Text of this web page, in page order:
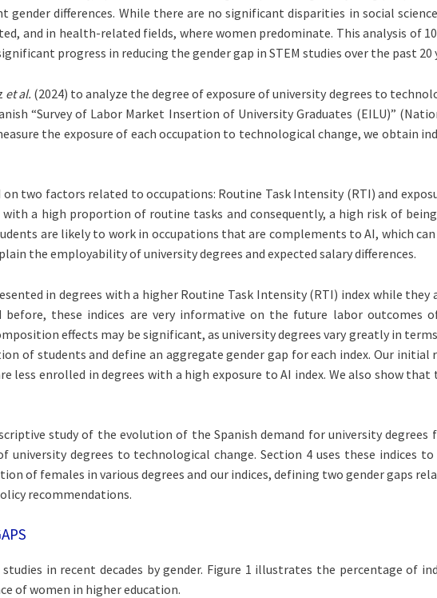
differences. While there are no significant disparities in social
and in health-related fields, where women predominate. This analysis of
progress in reducing the gender gap in STEM studies over the past 20
et al. (2024) to analyze the degree of exposure of university degrees to
“Survey of Labor Market Insertion of University Graduates (EILU)”
the exposure of each occupation to technological change, we obtain
two factors related to occupations: Routine Task Intensity (RTI) and
a high proportion of routine tasks and consequently, a high risk of
are likely to work in occupations that are complements to AI, which
the employability of university degrees and expected salary differences.
in degrees with a higher Routine Task Intensity (RTI) index while they
these indices are very informative on the future labor outcomes
effects may be significant, as university degrees vary greatly in
of students and define an aggregate gender gap for each index. Our
less enrolled in degrees with a high exposure to AI index. We also show
study of the evolution of the Spanish demand for university degrees
university degrees to technological change. Section 4 uses these indices
of females in various degrees and our indices, defining two gender gaps
recommendations.
in recent decades by gender. Figure 1 illustrates the percentage of
of women in higher education.